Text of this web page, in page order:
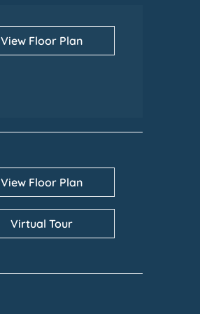
View Floor Plan
View Floor Plan
Virtual Tour